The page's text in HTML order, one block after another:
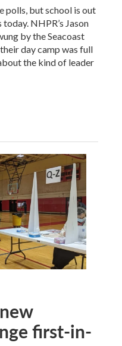
polls, but school is out
NHPR’s Jason
by the Seacoast
day camp was full
the kind of leader
first-in-